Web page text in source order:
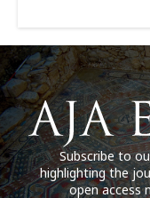
Subscribe to
highlighting the
open access